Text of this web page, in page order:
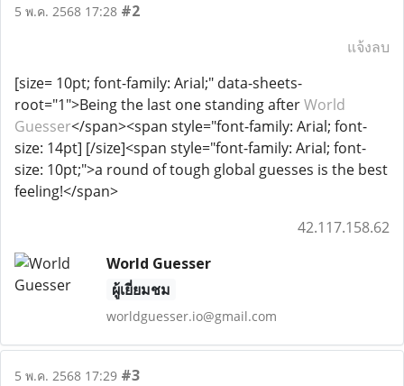
5 พ.ค. 2568 17:28 #2
แจ้งลบ
[size= 10pt; font-family: Arial;" data-sheets-
root="1">Being the last one standing afterWorld
Guesser</span><span style="font-family: Arial; font-
size: 14pt] [/size]<span style="font-family: Arial; font-
size: 10pt;">a round of tough global guesses is the best
feeling!</span>
42.117.158.62
World Guesser
ผู้เยี่ยมชม
worldguesser.io@gmail.com
5 พ.ค. 2568 17:29 #3